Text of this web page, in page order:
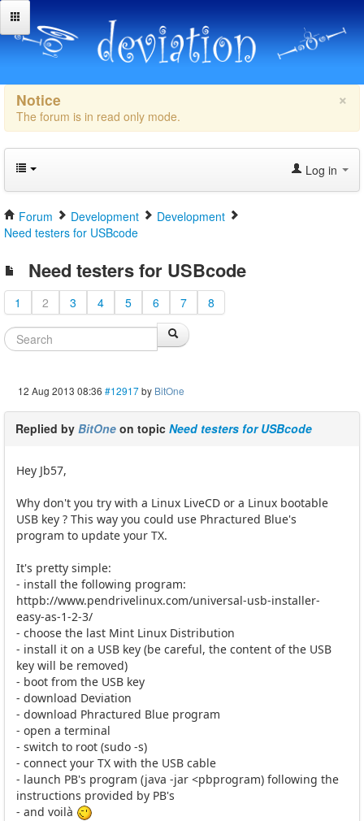
×
Notice
The forum is in read only mode.
Log in
Forum Development
Development
Need testers for USBcode
Need testers for USBcode
1 2 3 4 5 6 7 8
12 Aug 2013 08:36 #12917by BitOne
Replied by BitOne on topic Need testers for USBcode
Hey Jb57,
Why don't you try with a Linux LiveCD or a Linux bootable
USB key ? This way you could use Phractured Blue's
program to update your TX.
It's pretty simple:
- install the following program:
httpb://www.pendrivelinux.com/universal-usb-installer-
easy-as-1-2-3/
- choose the last Mint Linux Distribution
- install it on a USB key (be careful, the content of the USB
key will be removed)
- boot from the USB key
- download Deviation
- download Phractured Blue program
- open a terminal
- switch to root (sudo -s)
- connect your TX with the USB cable
- launch PB's program (java -jar <pbprogram) following the
instructions provided by PB's
- and voilà